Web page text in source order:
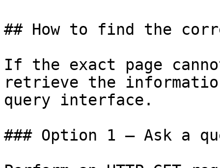
## How to find the
If the exact page
retrieve the
query interface.
### Option 1 — Ask a